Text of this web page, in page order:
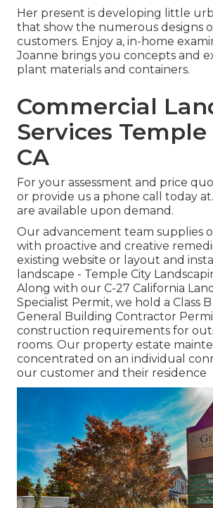
Her present is developing little
that show the numerous designs
customers. Enjoy a, in-home
Joanne brings you concepts and
plant materials and containers.
Commercial
Services Temple
CA
For your assessment and price
or provide us a phone call today
are available upon demand.
Our advancement team supplies
with proactive and creative
existing website or layout and
landscape - Temple City
Along with our C-27 California
Specialist Permit, we hold a Class
General Building Contractor
construction requirements for
rooms. Our property estate
concentrated on an individual
our customer and their residence